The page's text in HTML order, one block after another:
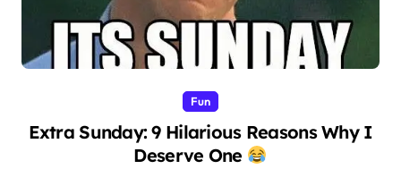
Fun
Extra Sunday: 9 Hilarious Reasons Why I
Deserve One